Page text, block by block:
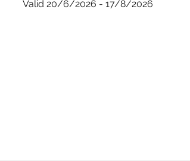
Valid 20/6/2026 - 17/8/2026